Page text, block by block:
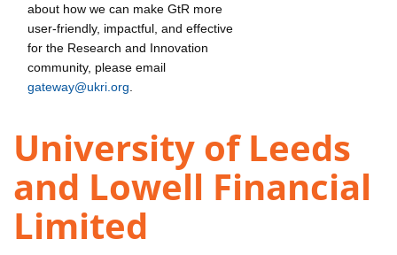
about how we can make GtR more
user-friendly, impactful, and effective
for the Research and Innovation
community, please email
gateway@ukri.org
University of Leeds
and Lowell Financial
Limited